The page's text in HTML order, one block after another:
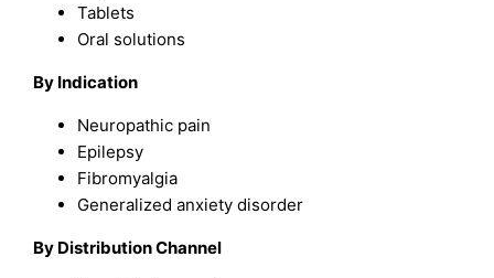
Tablets
Oral solutions
By Indication
Neuropathic pain
Epilepsy
Fibromyalgia
Generalized anxiety disorder
By Distribution Channel